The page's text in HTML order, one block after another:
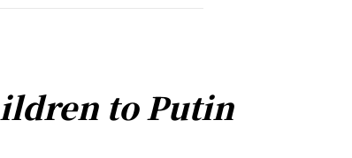
to Putin